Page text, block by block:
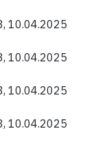
10.04.2025
10.04.2025
10.04.2025
10.04.2025